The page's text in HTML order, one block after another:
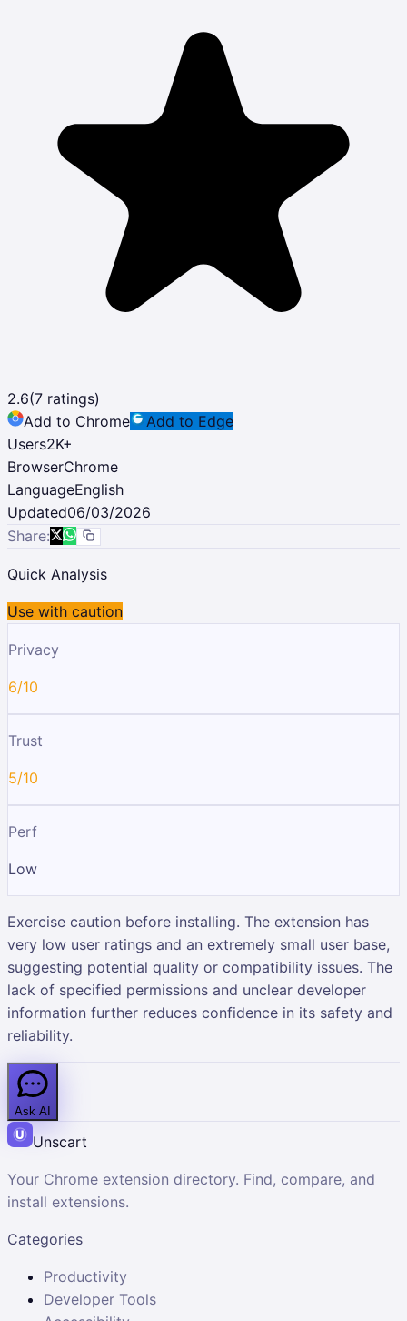
2.6(7 ratings)
Add to Chrome
Add to Edge
Users2K+
BrowserChrome
LanguageEnglish
Updated06/03/2026
Share:
Quick Analysis
Use with caution
Privacy
6/10
Trust
5/10
Perf
Low
Exercise caution before installing. The extension has
very low user ratings and an extremely small user base,
suggesting potential quality or compatibility issues. The
lack of specified permissions and unclear developer
information further reduces confidence in its safety and
reliability.
Ask AI
Unscart
Your Chrome extension directory. Find, compare, and
install extensions.
Categories
Productivity
Developer Tools